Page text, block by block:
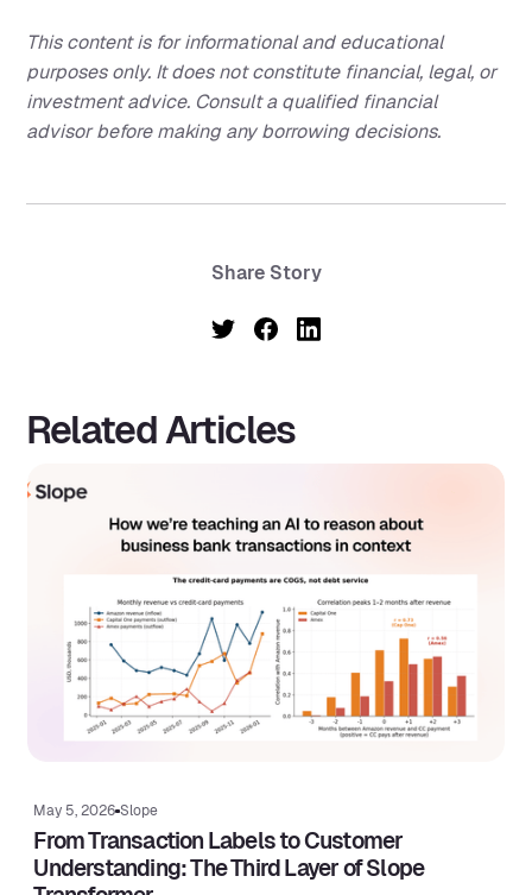
This content is for informational and educational
purposes only. It does not constitute financial, legal, or
investment advice. Consult a qualified financial
advisor before making any borrowing decisions.
Share Story
Related Articles
May 5, 2026Slope
From Transaction Labels to Customer
Understanding: The Third Layer of Slope